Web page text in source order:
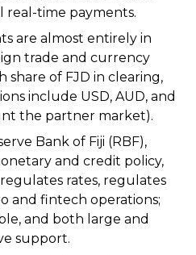
real-time payments.
are almost entirely in
trade and currency
share of FJD in clearing,
include USD, AUD, and
the partner market).
Bank of Fiji (RBF),
and credit policy,
rates, regulates
and fintech operations;
and both large and
support.